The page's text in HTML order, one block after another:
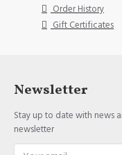
Order History
Gift Certificates
Newsletter
Stay up to date with news
newsletter